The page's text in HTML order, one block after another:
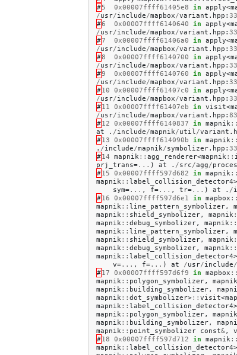
#5 0x00007ffff61405e8 in apply<
/usr/include/mapbox/variant . hpp :
#6 0x00007ffff6140640 in apply<
/usr/include/mapbox/variant . hpp :
#7 0x00007ffff61406a0 in apply<
/usr/include/mapbox/variant . hpp :
#8 0x00007ffff6140700 in apply<
/usr/include/mapbox/variant . hpp :
#9 0x00007ffff6140760 in apply<
/usr/include/mapbox/variant . hpp :
#10 0x00007ffff61407c0 in apply<
/usr/include/mapbox/variant . hpp :
#11 0x00007ffff61407eb in visit<
/usr/include/mapbox/variant . hpp :
#12 0x00007ffff6140837 in mapnik::
at
. /include/mapnik/util/variant .
#13 0x00007ffff614090b in mapnik::
. /include/mapnik/symbolizer. hpp :
#14 mapnik:: agg_renderer<mapnik::
prj_trans=... ) at . /src/agg/
#15 0x00007ffff597d682 in mapnik::
mapnik:: label_collision_detector4
sym=... , f=... , tr=... ) at . /
#16 0x00007ffff597d6e1 in mapbox ::
mapnik:: line_pattern_symbolizer,
mapnik:: shield_symbolizer, mapnik
mapnik:: debug_symbolizer, mapnik::
mapnik:: line_pattern_symbolizer,
mapnik:: shield_symbolizer, mapnik
mapnik:: debug_symbolizer, mapnik::
mapnik:: label_collision_detector4>
v=... , f=... ) at /usr/include/
#17 0x00007ffff597d6f9 in mapbox ::
mapnik:: polygon_symbolizer, mapnik
mapnik:: building_symbolizer,
mapnik:: dot_symbolizer>:: visit<
mapnik:: label_collision_detector4>
mapnik:: polygon_symbolizer, mapnik
mapnik:: building_symbolizer,
mapnik:: point_symbolizer const&,
#18 0x00007ffff597d712 in mapnik::
mapnik:: label_collision_detector4>